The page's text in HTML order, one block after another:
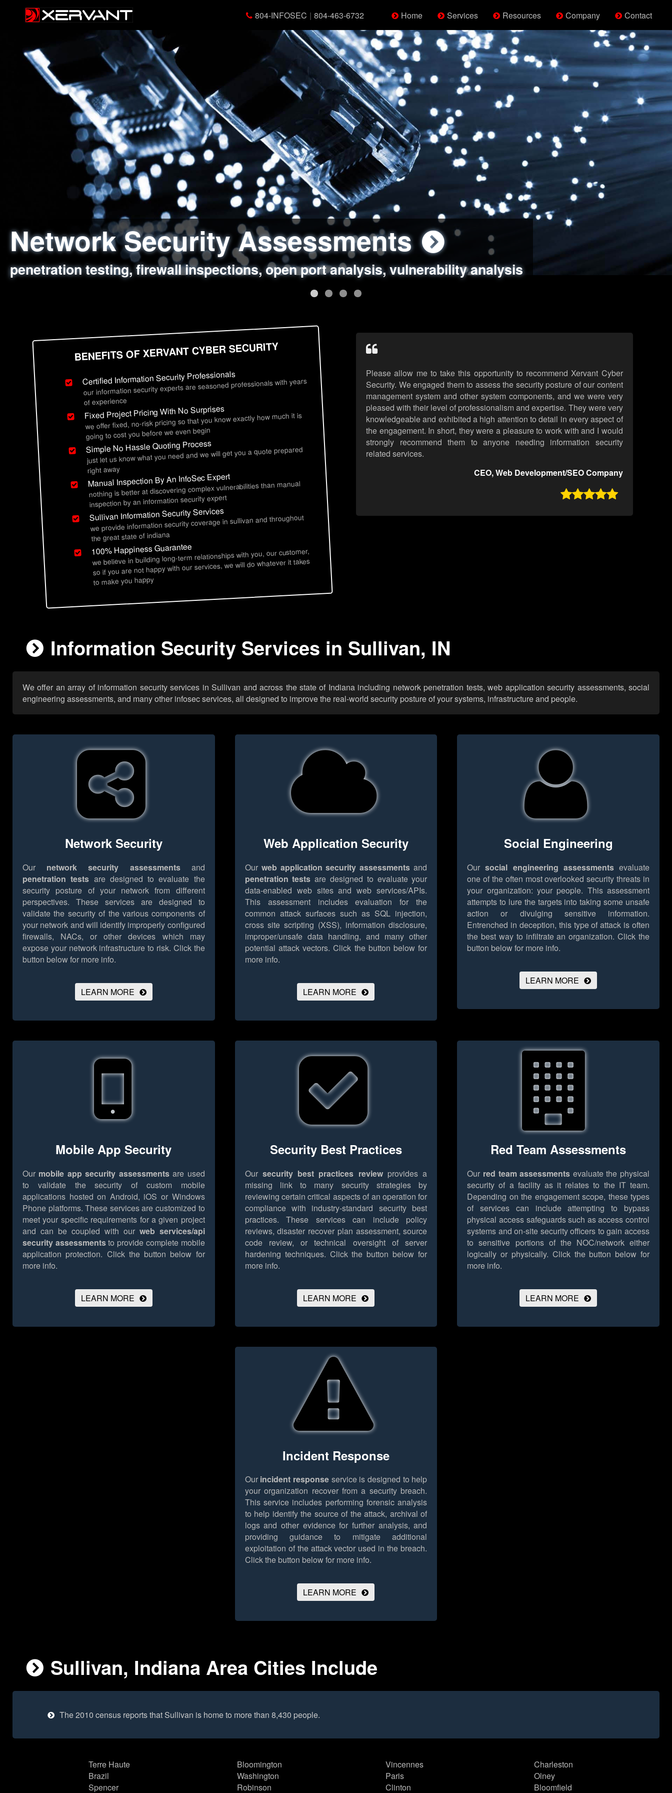
804-INFOSEC | 804-463-6732 Home Services Resources Company Contact
Network Security Assessments
penetration testing, firewall inspections, open port analysis, vulnerability analysis
Web Application Security Assessments
sql injection, cross site scripting, authentication issues, unsafe data handling
Social Engineering Assessments
employee deception testing, highly targeted attack scenarios, real-world attack simulations
Information Security Best Practices
network security hardening, policy reviews, secure coding standards review
BENEFITS OF XERVANT CYBER SECURITY
Certified Information Security Professionals
our information security experts are seasoned professionals with years
of experience
Fixed Project Pricing With No Surprises
we offer fixed, no-risk pricing so that you know exactly how much it is
going to cost you before we even begin
Simple No Hassle Quoting Process
just let us know what you need and we will get you a quote prepared
right away
Manual Inspection By An InfoSec Expert
nothing is better at discovering complex vulnerabilities than manual
inspection by an information security expert
Sullivan Information Security Services
we provide information security coverage in sullivan and throughout
the great state of indiana
100% Happiness Guarantee
we believe in building long-term relationships with you, our customer,
so if you are not happy with our services, we will do whatever it takes
to make you happy
Please allow me to take this opportunity to recommend Xervant Cyber
Security. We engaged them to assess the security posture of our content
management system and other system components, and we were very
pleased with their level of professionalism and expertise. They were very
knowledgeable and exhibited a high attention to detail in every aspect of
the engagement. In short, they were a pleasure to work with and I would
strongly recommend them to anyone needing information security
related services.
CEO, Web Development/SEO Company

Information Security Services in Sullivan, IN
We offer an array of information security services in Sullivan and across the state of Indiana including network penetration tests, web application security assessments, social
engineering assessments, and many other infosec services, all designed to improve the real-world security posture of your systems, infrastructure and people.
Network Security
Our network security assessmentsand
penetration tests are designed to evaluate the
security posture of your network from different
perspectives. These services are designed to
validate the security of the various components of
your network and will identify improperly configured
firewalls, NACs, or other devices which may
expose your network infrastructure to risk. Click the
button below for more info.
LEARN MORE
Web Application Security
Our web application security assessments and
penetration tests are designed to evaluate your
data-enabled web sites and web services/APIs.
This assessment includes evaluation for the
common attack surfaces such as SQL injection,
cross site scripting (XSS), information disclosure,
improper/unsafe data handling, and many other
potential attack vectors. Click the button below for
more info.
LEARN MORE
Social Engineering
Oursocial engineering assessmentsevaluate
one of the often most overlooked security threats in
your organization: your people. This assessment
attempts to lure the targets into taking some unsafe
action or divulging sensitive information.
Entrenched in deception, this type of attack is often
the best way to infiltrate an organization. Click the
button below for more info.
LEARN MORE
Mobile App Security
Our mobile app security assessmentsare used
to validate the security of custom mobile
applications hosted on Android, iOS or Windows
Phone platforms. These services are customized to
meet your specific requirements for a given project
and can be coupled with our web services/api
security assessmentsto provide complete mobile
application protection. Click the button below for
more info.
LEARN MORE
Security Best Practices
Our security best practices reviewprovides a
missing link to many security strategies by
reviewing certain critical aspects of an operation for
compliance with industry-standard security best
practices. These services can include policy
reviews, disaster recover plan assessment, source
code review, or technical oversight of server
hardening techniques. Click the button below for
more info.
LEARN MORE
Red Team Assessments
Our red team assessments evaluate the physical
security of a facility as it relates to the IT team.
Depending on the engagement scope, these types
of services can include attempting to bypass
physical access safeguards such as access control
systems and on-site security officers to gain access
to sensitive portions of the NOC/network either
logically or physically. Click the button below for
more info.
LEARN MORE
Incident Response
Our incident response service is designed to help
your organization recover from a security breach.
This service includes performing forensic analysis
to help identify the source of the attack, archival of
logs and other evidence for further analysis, and
providing guidance to mitigate additional
exploitation of the attack vector used in the breach.
Click the button below for more info.
LEARN MORE
Sullivan, Indiana Area Cities Include
The 2010 census reports that Sullivan is home to more than 8,430 people.
Terre Haute
Brazil
Spencer
Bloomington
Washington
Robinson
Vincennes
Paris
Clinton
Charleston
Olney
Bloomfield